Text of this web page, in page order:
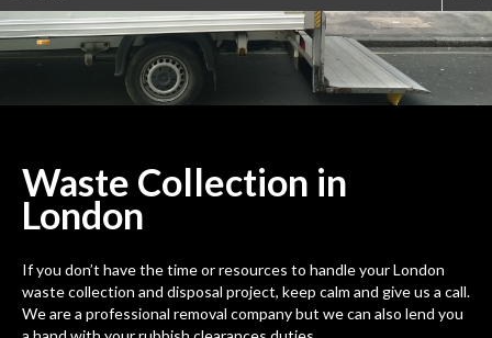
Waste Collection in
London
If you don’t have the time or resources to handle your London
waste collection and disposal project, keep calm and give us a call.
We are a professional removal company but we can also lend you